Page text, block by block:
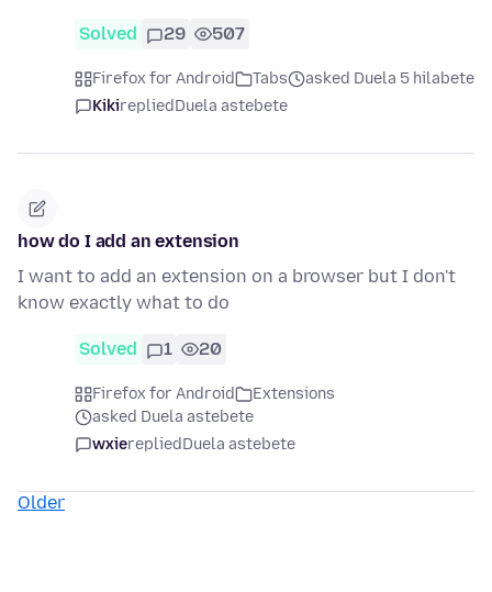
Solved 29 507
Firefox for Android Tabs
asked Duela 5 hilabete
KikirepliedDuela astebete
how do I add an extension
I want to add an extension on a browser but I don't
know exactly what to do
Solved 1 20
Firefox for Android
Extensions
asked Duela astebete
wxierepliedDuela astebete
Older